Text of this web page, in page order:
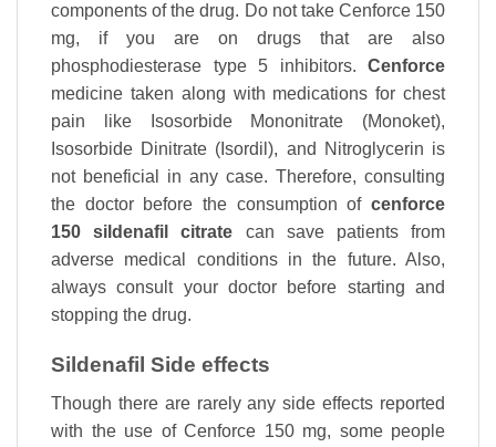
components of the drug. Do not take Cenforce 150
mg, if you are on drugs that are also
phosphodiesterase type 5 inhibitors. Cenforce
medicine taken along with medications for chest
pain like Isosorbide Mononitrate (Monoket),
Isosorbide Dinitrate (Isordil), and Nitroglycerin is
not beneficial in any case. Therefore, consulting
the doctor before the consumption of cenforce
150 sildenafil citrate can save patients from
adverse medical conditions in the future. Also,
always consult your doctor before starting and
stopping the drug.
Sildenafil Side effects
Though there are rarely any side effects reported
with the use of Cenforce 150 mg, some people